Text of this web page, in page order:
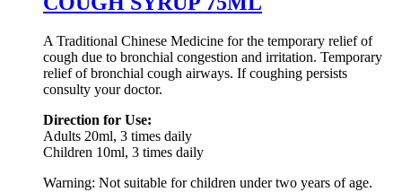
A Traditional Chinese Medicine for the temporary relief of
cough due to bronchial congestion and irritation. Temporary
relief of bronchial cough airways. If coughing persists
consulty your doctor.
Direction for Use:
Adults 20ml, 3 times daily
Children 10ml, 3 times daily
Warning: Not suitable for children under two years of age.